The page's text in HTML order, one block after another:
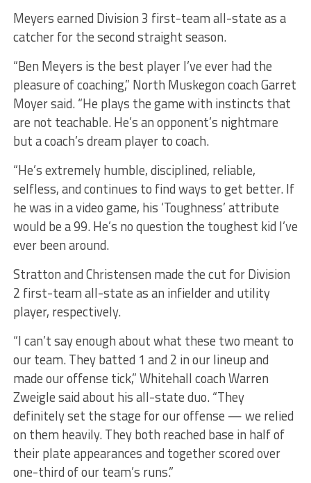
Meyers earned Division 3 first-team all-state as a
catcher for the second straight season.
“Ben Meyers is the best player I’ve ever had the
pleasure of coaching,” North Muskegon coach Garret
Moyer said. “He plays the game with instincts that
are not teachable. He’s an opponent’s nightmare
but a coach’s dream player to coach.
“He’s extremely humble, disciplined, reliable,
selfless, and continues to find ways to get better. If
he was in a video game, his ‘Toughness’ attribute
would be a 99. He’s no question the toughest kid I’ve
ever been around.
Stratton and Christensen made the cut for Division
2 first-team all-state as an infielder and utility
player, respectively.
“I can’t say enough about what these two meant to
our team. They batted 1 and 2 in our lineup and
made our offense tick,” Whitehall coach Warren
Zweigle said about his all-state duo. “They
definitely set the stage for our offense — we relied
on them heavily. They both reached base in half of
their plate appearances and together scored over
one-third of our team’s runs.”